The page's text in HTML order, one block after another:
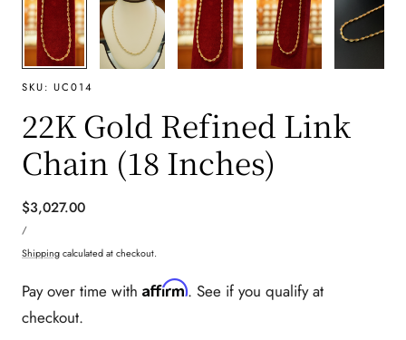
SKU: UC014
22K Gold Refined Link
Chain (18 Inches)
Regular
price
$3,027.00
UNIT
PRICE
/PER
Shippingcalculated at checkout.
Pay over time with Affirm. See if you qualify at
checkout.